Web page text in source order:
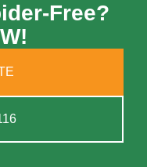
Free?